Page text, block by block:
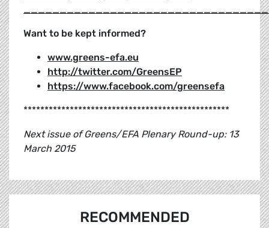
Want to be kept informed?
www.greens-efa.eu
http://twitter.com/GreensEP
https://www.facebook.com/greensefa
*************************************************
Next issue of Greens/EFA Plenary Round-up: 13
March 2015
RECOMMENDED